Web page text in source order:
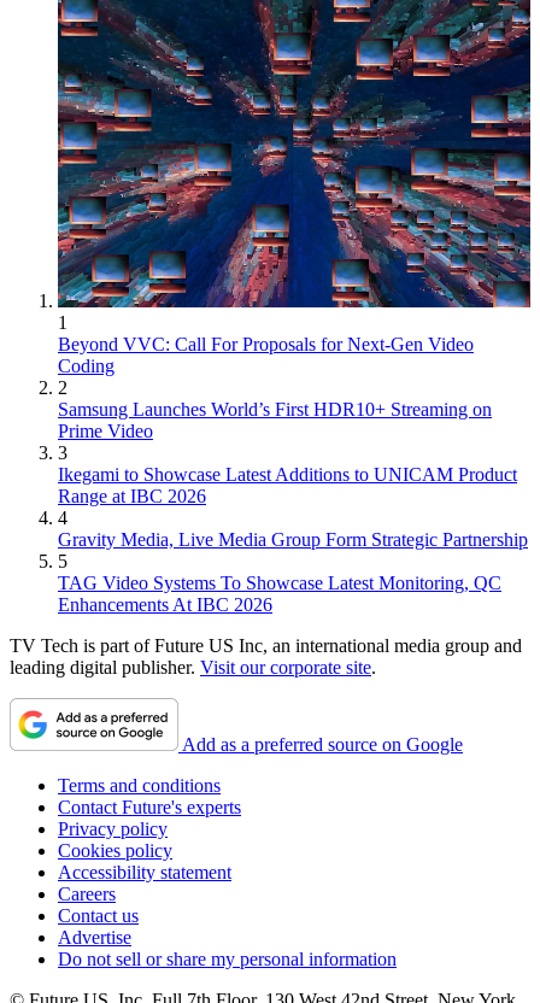
1
Beyond VVC: Call For Proposals for Next-Gen Video
Coding
2
Samsung Launches World’s First HDR10+ Streaming on
Prime Video
3
Ikegami to Showcase Latest Additions to UNICAM Product
Range at IBC 2026
4
Gravity Media, Live Media Group Form Strategic Partnership
5
TAG Video Systems To Showcase Latest Monitoring, QC
Enhancements At IBC 2026
TV Tech is part of Future US Inc, an international media group and
leading digital publisher. Visit our corporate site.
Add as a preferred source on Google
Terms and conditions
Contact Future's experts
Privacy policy
Cookies policy
Accessibility statement
Careers
Contact us
Advertise
Do not sell or share my personal information